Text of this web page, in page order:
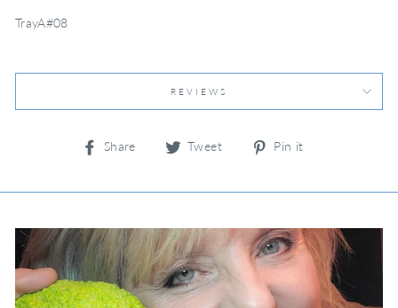
TrayA#08
REVIEWS
Share
Share Tweet
Tweet
Pin it